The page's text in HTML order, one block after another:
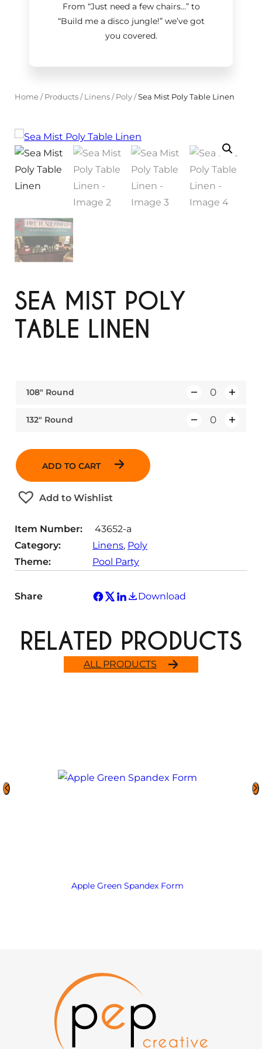
From “Just need a few chairs…”to
“Build me a disco jungle!”we’ve got
you covered.
Home/ Products/ Linens/ Poly/Sea Mist Poly Table Linen
SEA MIST POLY
TABLE LINEN
108″ Round
132″ Round
ADD TO CART
Add to Wishlist
Item Number:
43652-a
Category:
Linens, Poly
Theme:
Pool Party
Share Download
ALL PRODUCTS
RELATED PRODUCTS
Apple Green Spandex Form